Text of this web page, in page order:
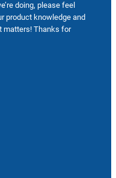
doing, please feel
product knowledge and
matters! Thanks for